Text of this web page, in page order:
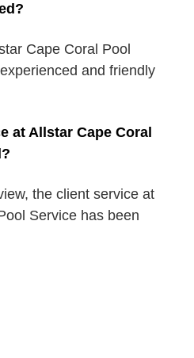
Cape Coral Pool
and friendly
at Allstar Cape Coral
the client service at
Service has been